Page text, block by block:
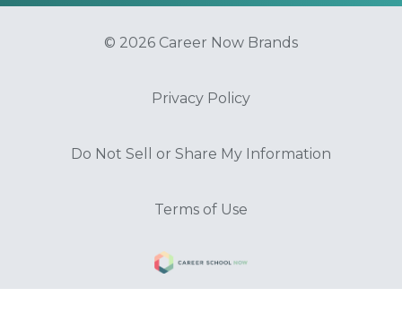
© 2026 Career Now Brands
Privacy Policy
Do Not Sell or Share My Information
Terms of Use